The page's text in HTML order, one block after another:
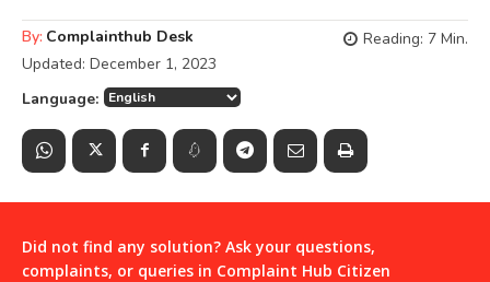
By: Complainthub Desk
Updated: December 1, 2023
Reading: 7 Min.
Language:
Did not find any solution? Ask your questions,
complaints, or queries in Complaint Hub Citizen